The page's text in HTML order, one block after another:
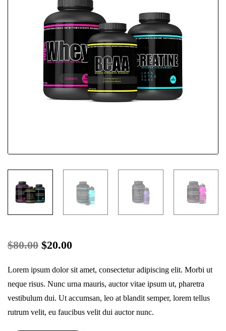
$80.00 Original
price
was:
$80.00.
$20.00Current
price
is:
$20.00.
Lorem ipsum dolor sit amet, consectetur adipiscing elit. Morbi ut
neque risus. Nunc urna mauris, auctor vitae ipsum ut, pharetra
vestibulum dui. Ut accumsan, leo at blandit semper, lorem tellus
rutrum velit, eu faucibus velit dui auctor nunc.